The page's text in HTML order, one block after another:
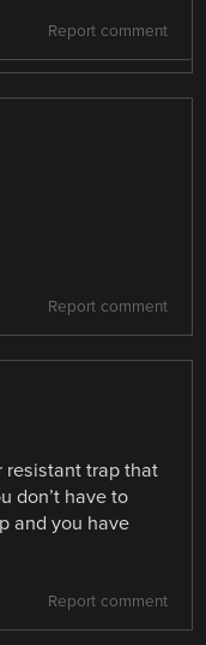
Report comment
Report comment
resistant trap that
don’t have to
and you have
Report comment